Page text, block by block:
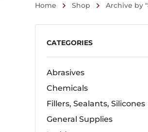
Home Shop Archive by
CATEGORIES
Abrasives
Chemicals
Fillers, Sealants, Silicones
General Supplies